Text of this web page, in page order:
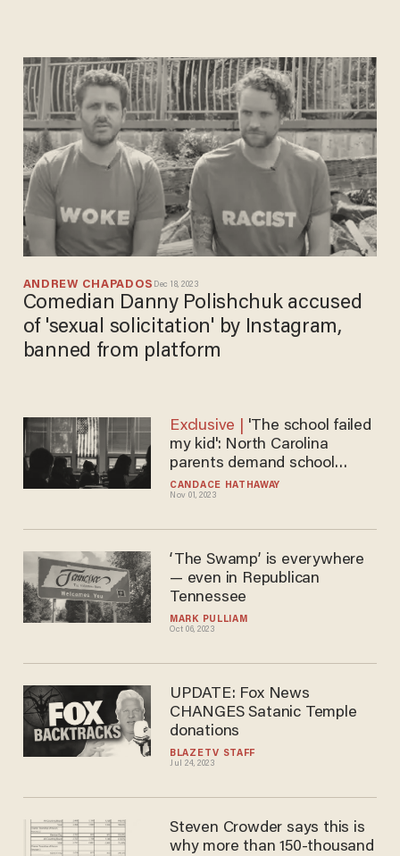
ANDREW CHAPADOS Dec 18, 2023
Comedian Danny Polishchuk accused
of 'sexual solicitation' by Instagram,
banned from platform
CANDACE HATHAWAY
Nov 01, 2023
'The school failed
my kid': North Carolina
parents demand school
district take accountability
amid safety scandal
MARK PULLIAM
Oct 06, 2023
‘The Swamp’ is everywhere
— even in Republican
Tennessee
BLAZETV STAFF
Jul 24, 2023
UPDATE: Fox News
CHANGES Satanic Temple
donations
Steven Crowder says this is
why more than 150-thousand